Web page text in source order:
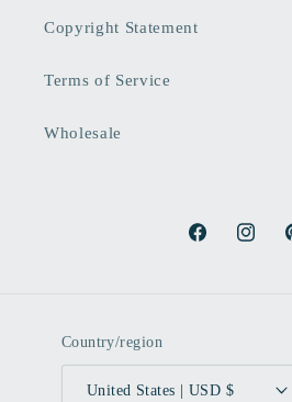
Copyright Statement
Terms of Service
Wholesale
Facebook
Country/region
United States | USD $